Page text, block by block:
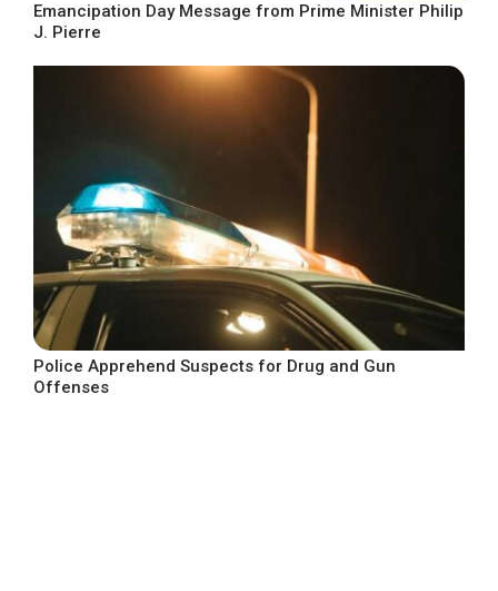
Emancipation Day Message from Prime Minister Philip
J. Pierre
Police Apprehend Suspects for Drug and Gun
Offenses